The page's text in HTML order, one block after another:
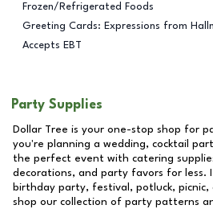
Frozen/Refrigerated Foods
Greeting Cards: Expressions from
Accepts EBT
Party Supplies
Dollar Tree is your one-stop shop for
you're planning a wedding, cocktail
the perfect event with catering
decorations, and party favors for less.
birthday party, festival, potluck,
shop our collection of party patterns